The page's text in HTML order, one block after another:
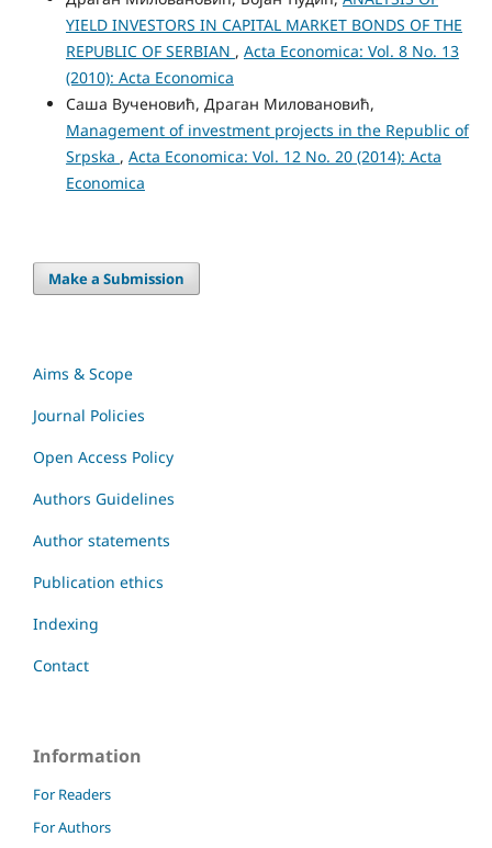
YIELD INVESTORS IN CAPITAL MARKET BONDS OF THE
REPUBLIC OF SERBIAN , Acta Economica: Vol. 8 No. 13
(2010): Acta Economica
Саша Вученовић, Драган Миловановић,
Management of investment projects in the Republic of
Srpska , Acta Economica: Vol. 12 No. 20 (2014): Acta
Economica
Make a Submission
Aims & Scope
Journal Policies
Open Access Policy
Authors Guidelines
Author statements
Publication ethics
Indexing
Contact
Information
For Readers
For Authors